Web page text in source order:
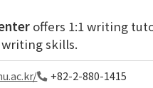
offers 1:1 writing
skills.
+82-2-880-1415